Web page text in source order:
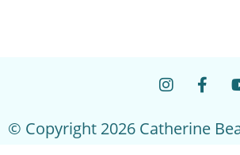
© Copyright 2026 Catherine